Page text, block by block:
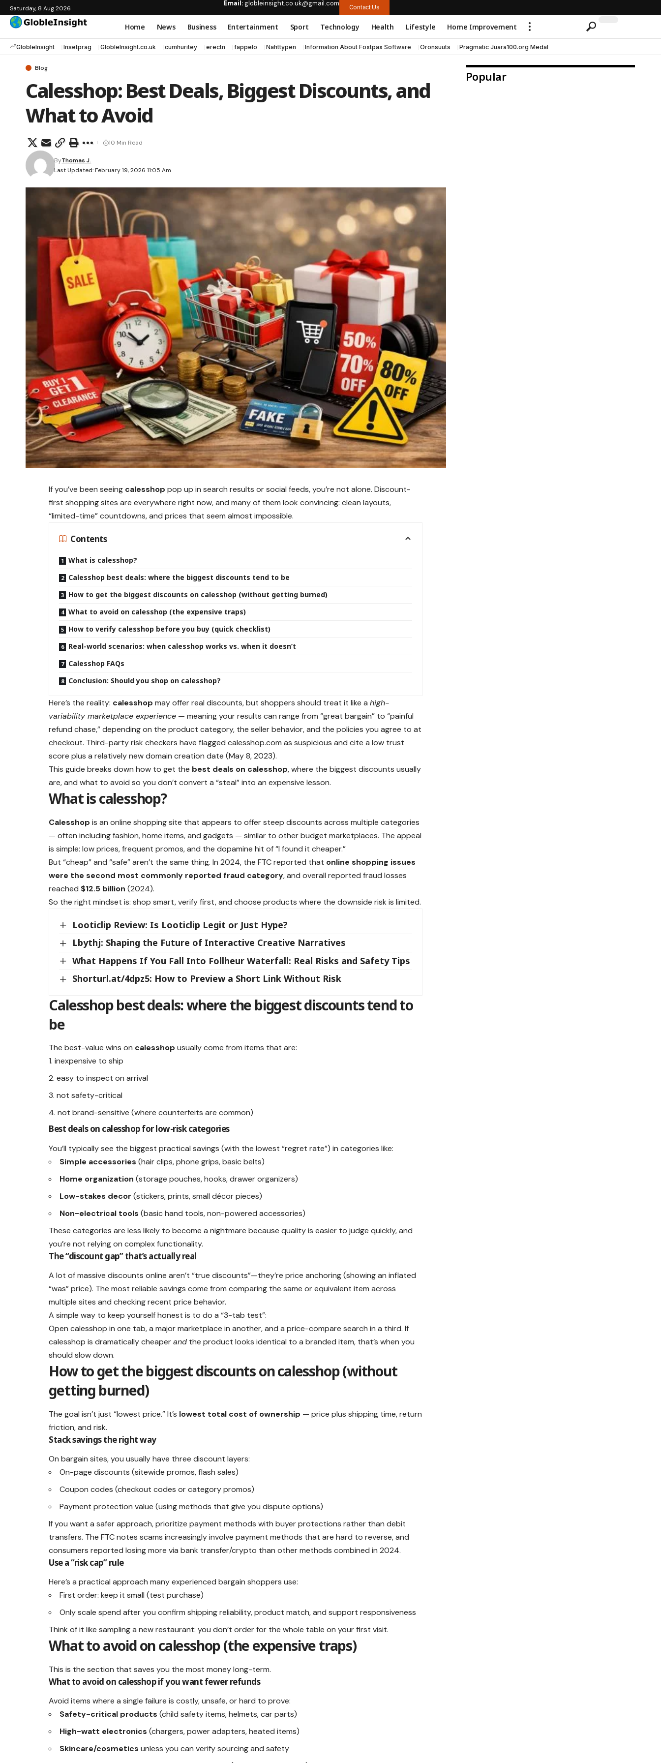
Saturday, 8 Aug 2026
Email:globleinsight.co.uk@gmail.com Contact Us
Home News Business Entertainment Sport Technology Health Lifestyle Home Improvement
GlobleInsight Insetprag GlobleInsight.co.uk cumhuritey erectn fappelo Nahttypen Information About Foxtpax Software Oronsuuts Pragmatic Juara100.org Medal
Blog
Calesshop: Best Deals, Biggest Discounts, and
What to Avoid
Last Updated: February 19, 2026 11:05 Am
ByThomas J.
10 Min Read
If you’ve been seeing calesshop pop up in search results or social feeds, you’re not alone. Discount-
first shopping sites are everywhere right now, and many of them look convincing: clean layouts,
“limited-time” countdowns, and prices that seem almost impossible.
Contents
What is calesshop?
Calesshop best deals: where the biggest discounts tend to be
How to get the biggest discounts on calesshop (without getting burned)
What to avoid on calesshop (the expensive traps)
How to verify calesshop before you buy (quick checklist)
Real-world scenarios: when calesshop works vs. when it doesn’t
Calesshop FAQs
Conclusion: Should you shop on calesshop?
Here’s the reality: calesshop may offer real discounts, but shoppers should treat it like ahigh-
variability marketplace experience — meaning your results can range from “great bargain” to “painful
refund chase,” depending on the product category, the seller behavior, and the policies you agree to at
checkout. Third-party risk checkers have flagged calesshop.com as suspicious and cite a low trust
score plus a relatively new domain creation date (May 8, 2023).
This guide breaks down how to get the best deals on calesshop, where the biggest discounts usually
are, and what to avoid so you don’t convert a “steal” into an expensive lesson.
What is calesshop?
Calesshop is an online shopping site that appears to offer steep discounts across multiple categories
— often including fashion, home items, and gadgets — similar to other budget marketplaces. The appeal
is simple: low prices, frequent promos, and the dopamine hit of “I found it cheaper.”
But “cheap” and “safe” aren’t the same thing. In 2024, the FTC reported that online shopping issues
were the second most commonly reported fraud category, and overall reported fraud losses
reached $12.5 billion (2024).
So the right mindset is: shop smart, verify first, and choose products where the downside risk is limited.
Looticlip Review: Is Looticlip Legit or Just Hype?
Lbythj: Shaping the Future of Interactive Creative Narratives
What Happens If You Fall Into Follheur Waterfall: Real Risks and Safety Tips
Shorturl.at/4dpz5: How to Preview a Short Link Without Risk
Calesshop best deals: where the biggest discounts tend to
be
The best-value wins on calesshop usually come from items that are:
inexpensive to ship
easy to inspect on arrival
not safety-critical
not brand-sensitive (where counterfeits are common)
Best deals on calesshop for low-risk categories
You’ll typically see the biggest practical savings (with the lowest “regret rate”) in categories like:
Simple accessories (hair clips, phone grips, basic belts)
Home organization (storage pouches, hooks, drawer organizers)
Low-stakes decor (stickers, prints, small décor pieces)
Non-electrical tools (basic hand tools, non-powered accessories)
These categories are less likely to become a nightmare because quality is easier to judge quickly, and
you’re not relying on complex functionality.
The “discount gap” that’s actually real
A lot of massive discounts online aren’t “true discounts”—they’re price anchoring (showing an inflated
“was” price). The most reliable savings come from comparing the same or equivalent item across
multiple sites and checking recent price behavior.
A simple way to keep yourself honest is to do a “3-tab test”:
Open calesshop in one tab, a major marketplace in another, and a price-compare search in a third. If
calesshop is dramatically cheaperand the product looks identical to a branded item, that’s when you
should slow down.
How to get the biggest discounts on calesshop (without
getting burned)
The goal isn’t just “lowest price.” It’s lowest total cost of ownership — price plus shipping time, return
friction, and risk.
Stack savings the right way
On bargain sites, you usually have three discount layers:
On-page discounts (sitewide promos, flash sales)
Coupon codes (checkout codes or category promos)
Payment protection value (using methods that give you dispute options)
If you want a safer approach, prioritize payment methods with buyer protections rather than debit
transfers. The FTC notes scams increasingly involve payment methods that are hard to reverse, and
consumers reported losing more via bank transfer/crypto than other methods combined in 2024.
Use a “risk cap” rule
Here’s a practical approach many experienced bargain shoppers use:
First order: keep it small (test purchase)
Only scale spend after you confirm shipping reliability, product match, and support responsiveness
Think of it like sampling a new restaurant: you don’t order for the whole table on your first visit.
What to avoid on calesshop (the expensive traps)
This is the section that saves you the most money long-term.
What to avoid on calesshop if you want fewer refunds
Avoid items where a single failure is costly, unsafe, or hard to prove:
Safety-critical products (child safety items, helmets, car parts)
High-watt electronics (chargers, power adapters, heated items)
Skincare/cosmetics unless you can verify sourcing and safety
Popular